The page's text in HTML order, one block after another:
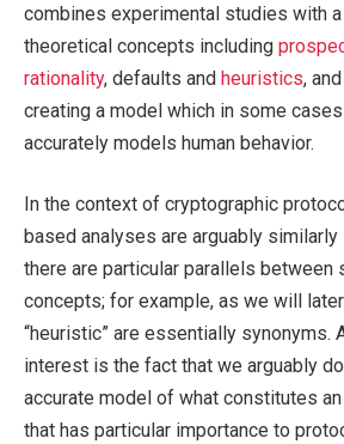
combines experimental studies with
theoretical concepts including
rationality, defaults and heuristics,
creating a model which in some
accurately models human behavior.
In the context of cryptographic
based analyses are arguably similarly
there are particular parallels between
concepts; for example, as we will
“heuristic” are essentially synonyms.
interest is the fact that we arguably
accurate model of what constitutes an
that has particular importance to